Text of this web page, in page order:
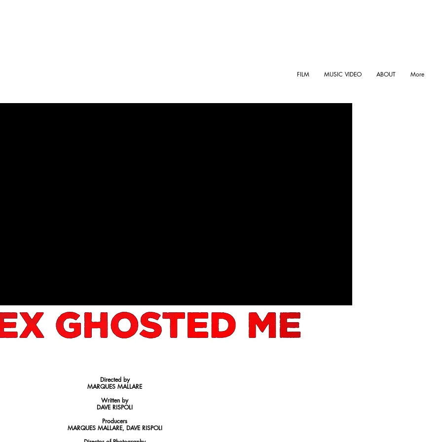
FILM MUSIC VIDEO ABOUT More
Directed by
MARQUES MALLARE
Written by
DAVE RISPOLI
Producers
MARQUES MALLARE, DAVE RISPOLI